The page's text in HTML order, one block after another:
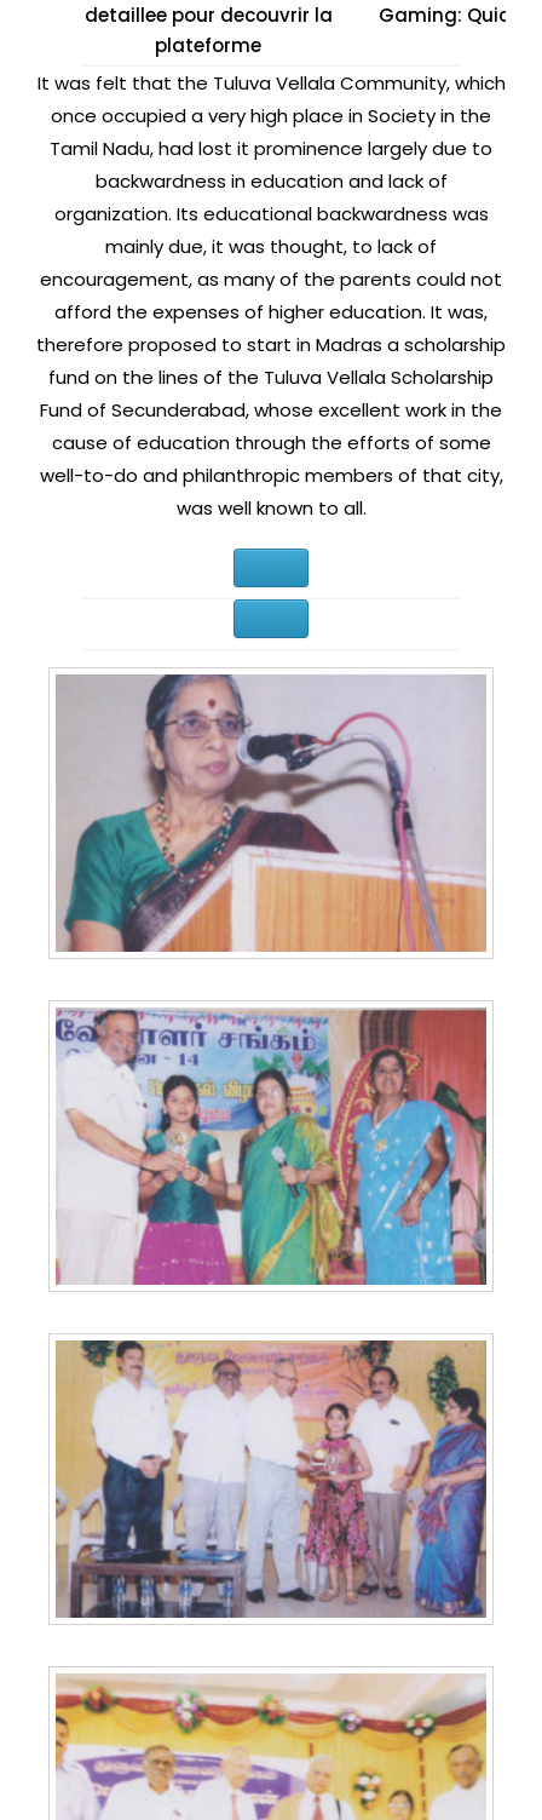
detaillee pour decouvrir la
plateforme
Gaming: Quick
It was felt that the Tuluva Vellala Community, which
once occupied a very high place in Society in the
Tamil Nadu, had lost it prominence largely due to
backwardness in education and lack of
organization. Its educational backwardness was
mainly due, it was thought, to lack of
encouragement, as many of the parents could not
afford the expenses of higher education. It was,
therefore proposed to start in Madras a scholarship
fund on the lines of the Tuluva Vellala Scholarship
Fund of Secunderabad, whose excellent work in the
cause of education through the efforts of some
well-to-do and philanthropic members of that city,
was well known to all.